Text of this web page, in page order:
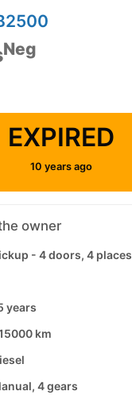
Neg
EXPIRED
10 years ago
owner
- 4 doors, 4 places
years
km
4 gears